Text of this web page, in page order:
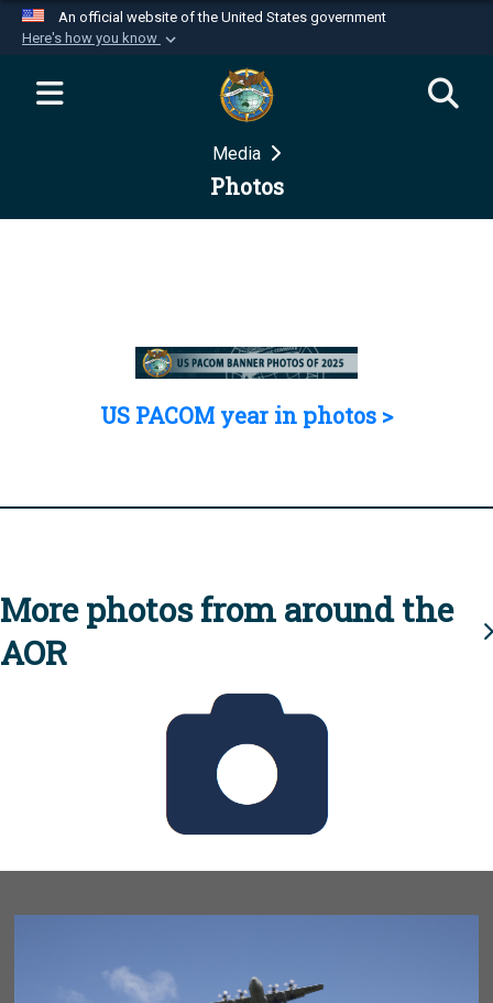
An official website of the United States government
Here's how you know
Official websites use .mil
website belongs to an official U.S.
Department of Defense organization in the United
Secure .mil websites use HTTPS
Media
Photos
US PACOM year in photos >
More photos from around the
AOR